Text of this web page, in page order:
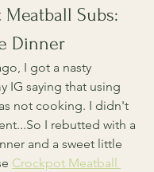
Subs:
Dinner
I got a nasty
IG saying that using
not cooking. I didn't
I rebutted with a
and a sweet little
Crockpot Meatball